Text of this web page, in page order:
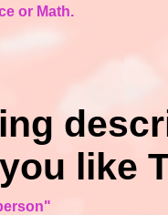
or Math.
like